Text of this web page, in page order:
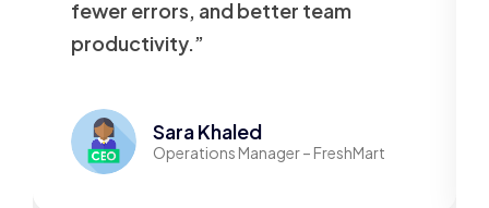
fewer errors, and better team
productivity.”
Sara Khaled
Operations Manager – FreshMart